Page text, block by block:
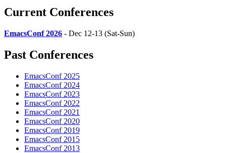
Current Conferences
EmacsConf 2026 - Dec 12-13 (Sat-Sun)
Past Conferences
EmacsConf 2025
EmacsConf 2024
EmacsConf 2023
EmacsConf 2022
EmacsConf 2021
EmacsConf 2020
EmacsConf 2019
EmacsConf 2015
EmacsConf 2013